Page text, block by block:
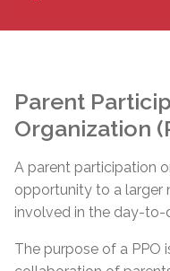
Parent
Organization
A parent participation
opportunity to a larger
involved in the day-to-
The purpose of a PPO